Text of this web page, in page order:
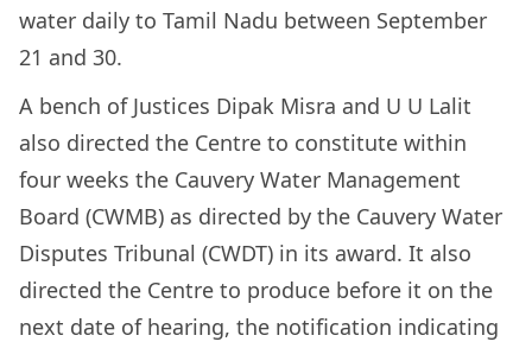
water daily to Tamil Nadu between September
21 and 30.
A bench of Justices Dipak Misra and U U Lalit
also directed the Centre to constitute within
four weeks the Cauvery Water Management
Board (CWMB) as directed by the Cauvery Water
Disputes Tribunal (CWDT) in its award. It also
directed the Centre to produce before it on the
next date of hearing, the notification indicating